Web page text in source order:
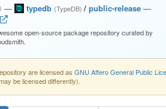
— typedb (TypeDB)/ public-release —
open-source package repository curated by
are licensed as GNU Affero General Public
be licensed differently).